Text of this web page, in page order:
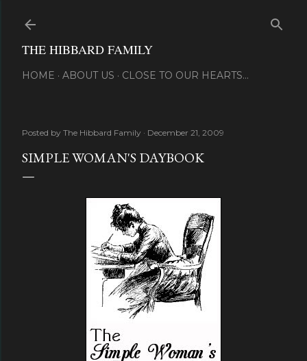
THE HIBBARD FAMILY
HOME ABOUT US CLOSE TO OUR HEARTS...
Posted by The Hibbard Family December 21, 2009
SIMPLE WOMAN'S DAYBOOK